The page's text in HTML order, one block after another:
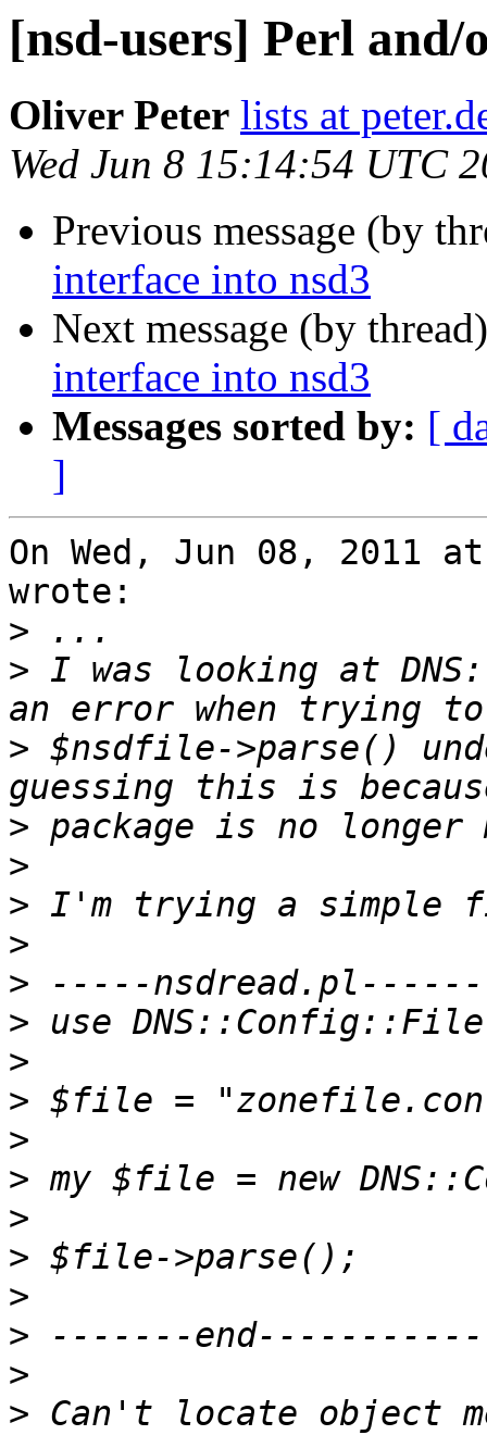
[nsd-users] Perl
Oliver Peter lists at
Wed Jun 8 15:14:54 UTC
Previous message (by
interface into nsd3
Next message (by
interface into nsd3
Messages sorted by: [
]
On Wed, Jun 08, 2011
wrote:
>
> I was looking at
> $nsdfile->parse()
>
>
>
>
>
>
>
>
>
>
>
>
>
>
>
> Can't locate object